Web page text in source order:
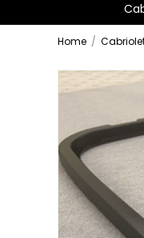
Home /